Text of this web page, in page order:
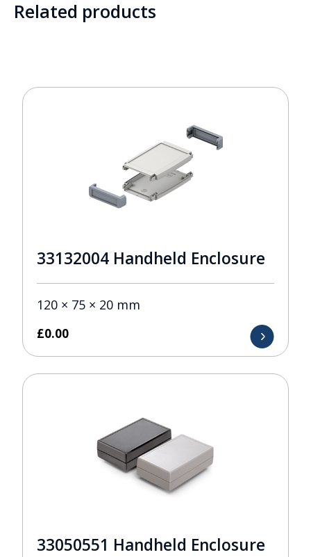
Related products
33132004 Handheld Enclosure
120 × 75 × 20 mm
£0.00
33050551 Handheld Enclosure